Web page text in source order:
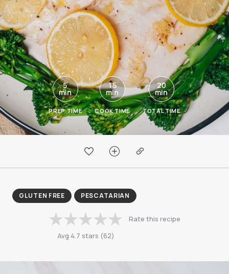
5
min
PREP TIME
15
min
COOK TIME
20
min
TOTAL TIME
GLUTEN FREE PESCATARIAN
Avg 4.7 stars (62)
Rate this recipe